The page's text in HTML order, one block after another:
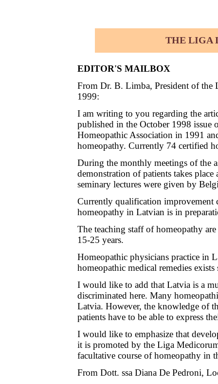
THE LIGA
EDITOR'S MAILBOX
From Dr. B. Limba, President of the
1999:
I am writing to you regarding the
published in the October 1998
Homeopathic Association in 1991
homeopathy. Currently 74 certified
During the monthly meetings of the
demonstration of patients takes
seminary lectures were given by
Currently qualification improvement
homeopathy in Latvian is in
The teaching staff of homeopathy
15-25 years.
Homeopathic physicians practice in
homeopathic medical remedies
I would like to add that Latvia is a
discriminated here. Many
Latvia. However, the knowledge of
patients have to be able to express
I would like to emphasize that
it is promoted by the Liga
facultative course of homeopathy in
From Dott. ssa Diana De Pedroni,